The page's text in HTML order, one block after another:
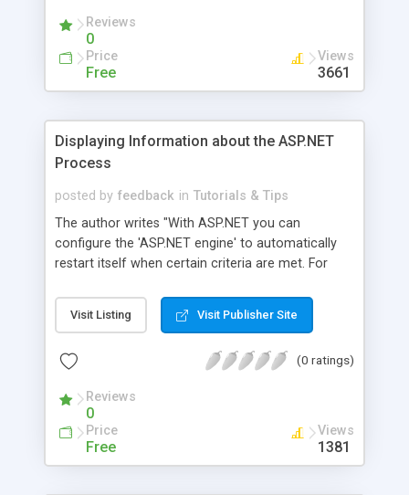
Reviews
0
Price
Free
Views
3661
Displaying Information about the ASP.NET
Process
posted by feedback in Tutorials & Tips
The author writes "With ASP.NET you can
configure the 'ASP.NET engine' to automatically
restart itself when certain criteria are met. For
queued up, you may wish to have the Web server
restarted, assuming that some script or DLL is
requirements on restarting the Web server on the
by the total time the Web server's run. This
proactive approach was implemented by the
ASP.NET team in order to increase the overall
uptime of a Web site running ASP.NET: if the
Visit Listing Visit Publisher Site
(0 ratings)
Reviews
0
Price
Free
Views
1381